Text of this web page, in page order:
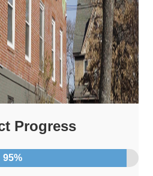
Progress
95%